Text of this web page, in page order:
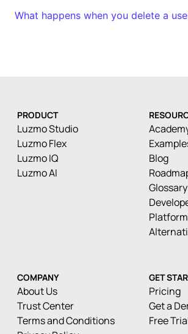
What happens when you delete a
PRODUCT
Luzmo Studio
Luzmo Flex
Luzmo IQ
Luzmo AI
Blog
Glossary
COMPANY
About Us
Trust Center
Terms and Conditions
GET
Pricing
Get a
Free